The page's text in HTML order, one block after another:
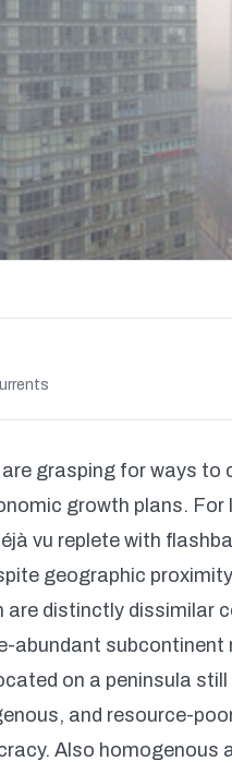
are grasping for ways
growth plans.
vu replete with
geographic
distinctly dissimilar
abundant subcontinent
on a peninsula
and resource-
Also